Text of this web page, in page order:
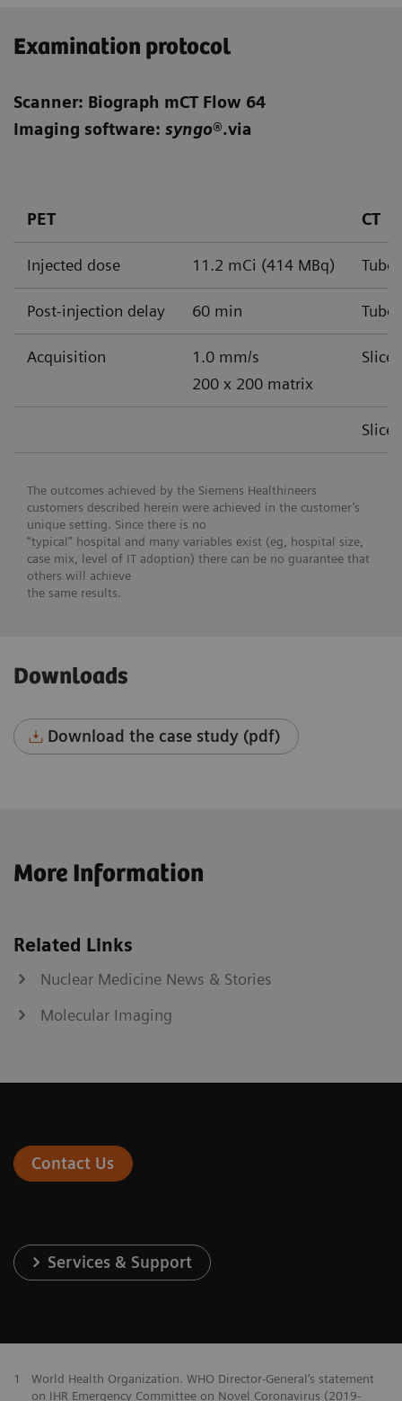
Examination protocol
Scanner: Biograph mCT Flow 64
Imaging software: syngo®.via
PET CT
Injected dose 11.2 mCi (414 MBq) Tube
Post-injection delay 60 min Tube
Acquisition
1.0 mm/s
200 x 200 matrix
Slice
Slice
The outcomes achieved by the Siemens Healthineers
customers described herein were achieved in the customer’s
unique setting. Since there is no
“typical” hospital and many variables exist (eg, hospital size,
case mix, level of IT adoption) there can be no guarantee that
others will achieve
the same results.
Downloads
Download the case study (pdf)
More Information
Related Links
Nuclear Medicine News & Stories
Molecular Imaging
Contact Us
Services & Support
1
World Health Organization. WHO Director-General‘s statement
on IHR Emergency Committee on Novel Coronavirus (2019-